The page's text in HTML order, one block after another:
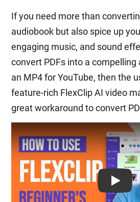
If you need more than
audiobook but also spice up
engaging music, and sound
convert PDFs into a compelling
an MP4 for YouTube, then the
feature-rich FlexClip AI video
great workaround to convert
Play: